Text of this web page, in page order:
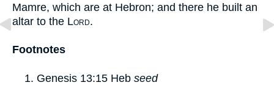
Mamre, which are at Hebron; and there he built an
altar to the Lord.
Footnotes
Genesis 13:15 Heb seed